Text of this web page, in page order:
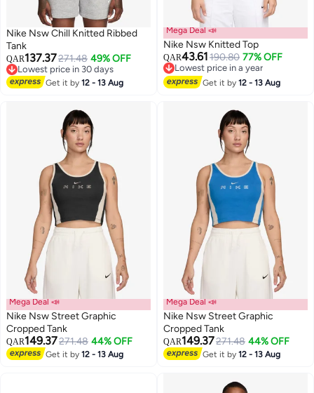
Nike Nsw Chill Knitted Ribbed
Tank
QAR137.37271.48 49% OFF
Lowest price in 30 days
Lowest price in 30 days
Get it by12 - 13 Aug 2
Mega Deal 📣
Nike Nsw Knitted Top
QAR43.61190.80 77% OFF
Lowest price in a year
Lowest price in a year
Get it by12 - 13 Aug
2
Mega Deal 📣
Nike Nsw Street Graphic
Cropped Tank
QAR149.37271.48 44% OFF
Get it by12 - 13 Aug 2
Mega Deal 📣
Nike Nsw Street Graphic
Cropped Tank
QAR149.37271.48 44% OFF
Get it by12 - 13 Aug